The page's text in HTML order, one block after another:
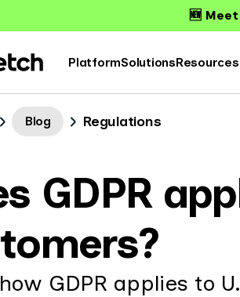
🆕
PlatformSolutionsResources
Blog Regulations
GDPR
GDPR applies to